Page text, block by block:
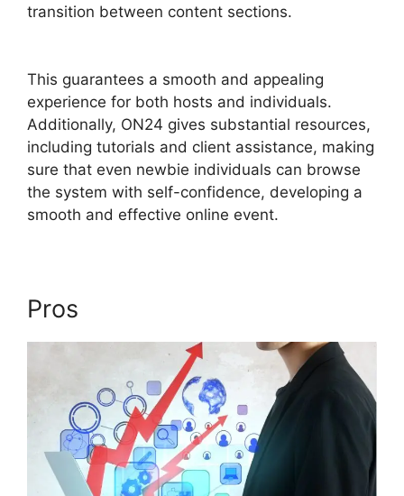
transition between content sections.
This guarantees a smooth and appealing
experience for both hosts and individuals.
Additionally, ON24 gives substantial resources,
including tutorials and client assistance, making
sure that even newbie individuals can browse
the system with self-confidence, developing a
smooth and effective online event.
Pros